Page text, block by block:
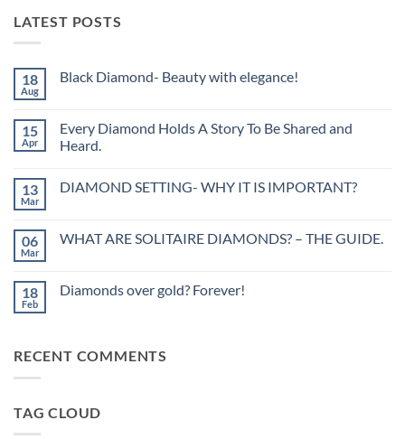
LATEST POSTS
18
Aug
Black Diamond- Beauty with elegance!
Black
Diamond-
Beauty
15
Apr
Every Diamond Holds A Story To Be Shared and
Heard.
on
A
Story
and
13
Mar
DIAMOND SETTING- WHY IT IS IMPORTANT?
DIAMOND
IS
IMPORTANT?
06
Mar
WHAT ARE SOLITAIRE DIAMONDS? – THE GUIDE.
WHAT
THE
GUIDE.
18
Feb
Diamonds over gold? Forever!
over
RECENT COMMENTS
TAG CLOUD